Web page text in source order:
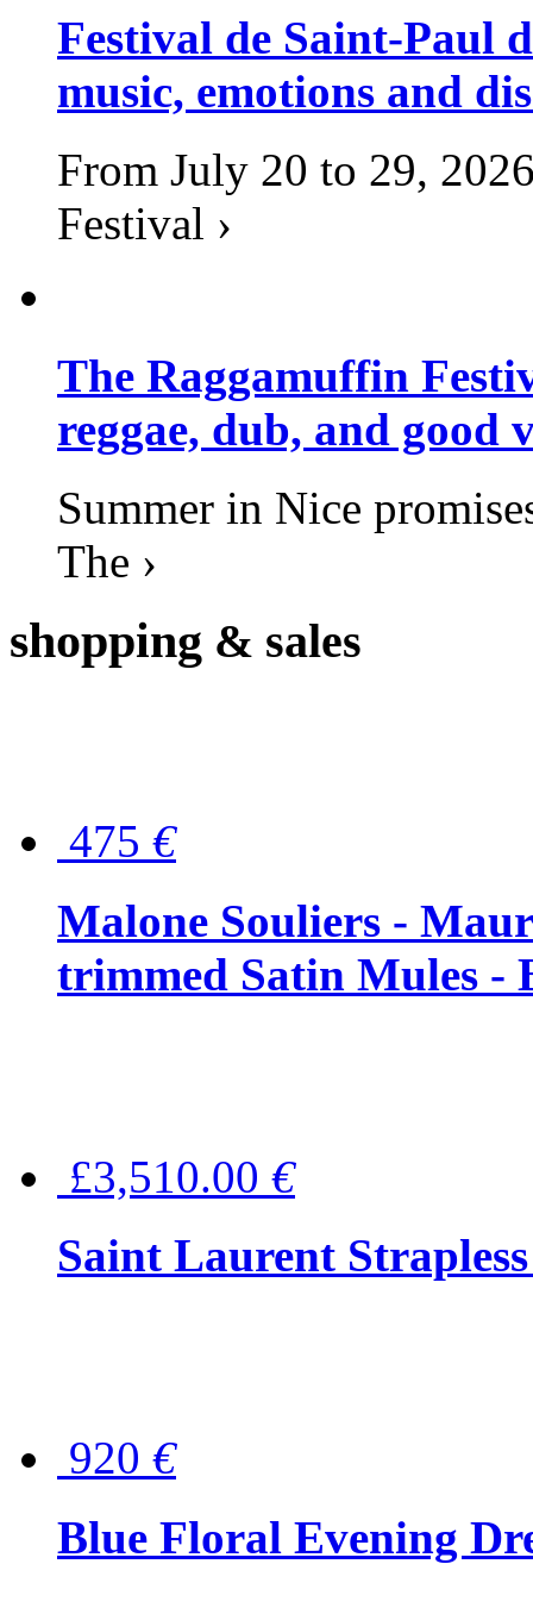
Festival de Saint-Paul
music, emotions and
From July 20 to 29,
Festival ›
The Raggamuffin
reggae, dub, and good
Summer in Nice
The ›
shopping & sales
475 €
Malone Souliers -
trimmed Satin Mules -
£3,510.00 €
Saint Laurent
920 €
Blue Floral Evening